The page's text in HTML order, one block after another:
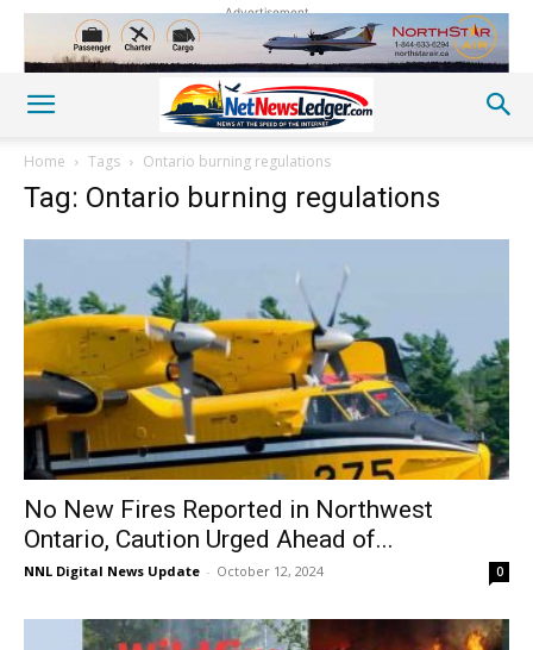
Advertisement
Home Tags Ontario burning regulations
Tag: Ontario burning regulations
No New Fires Reported in Northwest
Ontario, Caution Urged Ahead of...
NNL Digital News Update - October 12, 2024 0